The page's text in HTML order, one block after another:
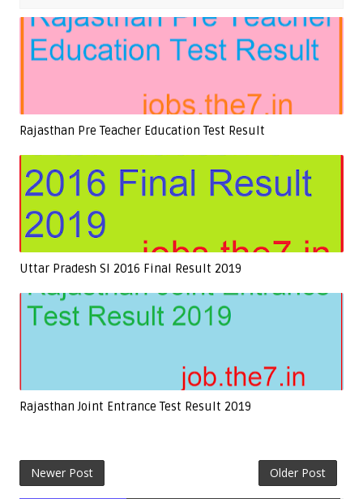
Rajasthan Pre Teacher Education Test Result
Uttar Pradesh SI 2016 Final Result 2019
Rajasthan Joint Entrance Test Result 2019
Newer Post Older Post